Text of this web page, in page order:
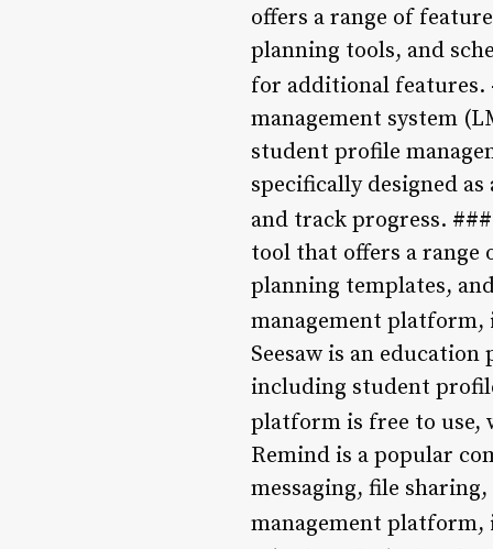
offers a range of
planning tools, and
for additional
management system
student profile
specifically designed
and track progress.
tool that offers a
planning templates,
management platform,
Seesaw is an
including student
platform is free to
Remind is a popular
messaging, file
management platform,